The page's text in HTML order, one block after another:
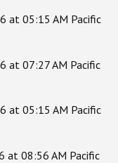
at 05:15 AM Pacific
at 07:27 AM Pacific
at 05:15 AM Pacific
at 08:56 AM Pacific